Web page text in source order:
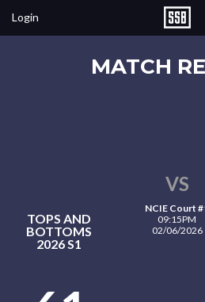
Login
MATCH
TOPS AND
BOTTOMS
2026 S1
VS
NCIE Court
09:15PM
02/06/2026